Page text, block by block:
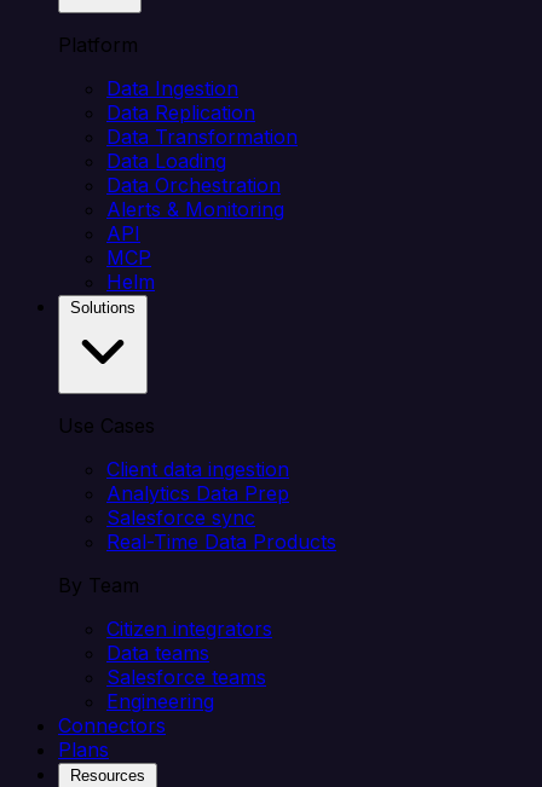
Platform
Data Ingestion
Data Replication
Data Transformation
Data Loading
Data Orchestration
Alerts & Monitoring
API
MCP
Helm
Use Cases
Client data ingestion
Analytics Data Prep
Salesforce sync
Real-Time Data Products
By Team
Citizen integrators
Data teams
Salesforce teams
Engineering
Connectors
Plans